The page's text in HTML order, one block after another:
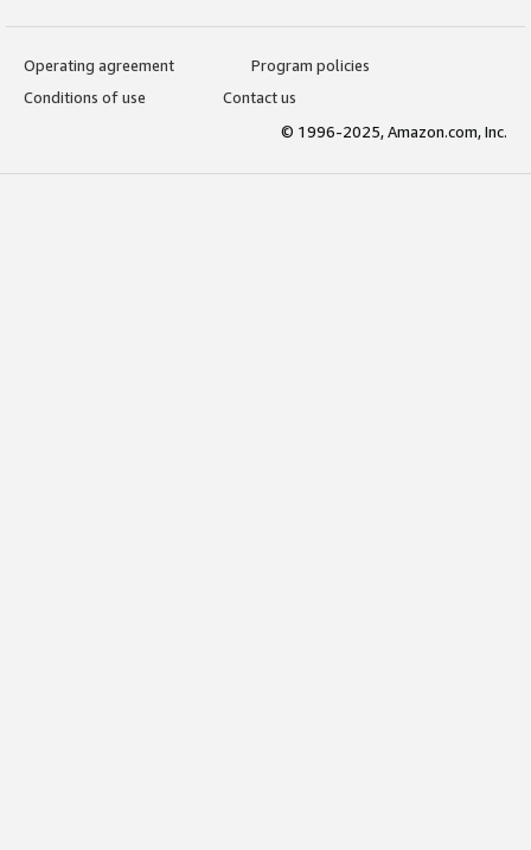
Operating agreement
Program policies
Conditions of use
Contact us
© 1996-2025, Amazon.com, Inc.